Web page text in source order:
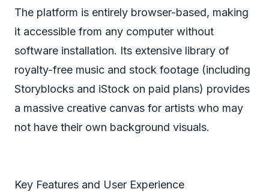
The platform is entirely browser-based, making
it accessible from any computer without
software installation. Its extensive library of
royalty-free music and stock footage (including
Storyblocks and iStock on paid plans) provides
a massive creative canvas for artists who may
not have their own background visuals.
Key Features and User Experience